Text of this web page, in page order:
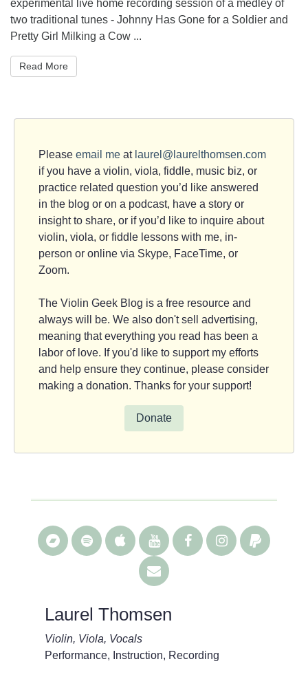
experimental live home recording session of a medley of
two traditional tunes - Johnny Has Gone for a Soldier and
Pretty Girl Milking a Cow ...
Read More
Please email me at laurel@laurelthomsen.com
if you have a violin, viola, fiddle, music biz, or
practice related question you’d like answered
in the blog or on a podcast, have a story or
insight to share, or if you’d like to inquire about
violin, viola, or fiddle lessons with me, in-
person or online via Skype, FaceTime, or
Zoom.
The Violin Geek Blog is a free resource and
always will be. We also don't sell advertising,
meaning that everything you read has been a
labor of love. If you'd like to support my efforts
and help ensure they continue, please consider
making a donation. Thanks for your support!
Donate
Laurel Thomsen
Violin, Viola, Vocals
Performance, Instruction, Recording